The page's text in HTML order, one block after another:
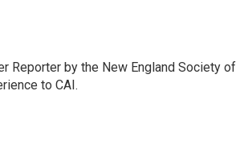
Reporter by the New England Society of
to CAI.